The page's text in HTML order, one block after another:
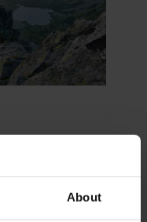
About
reach the